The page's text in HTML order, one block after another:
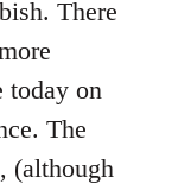
There
today on
The
(although